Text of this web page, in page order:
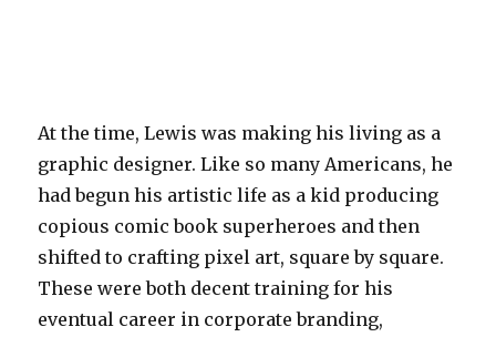
At the time, Lewis was making his living as a
graphic designer. Like so many Americans, he
had begun his artistic life as a kid producing
copious comic book superheroes and then
shifted to crafting pixel art, square by square.
These were both decent training for his
eventual career in corporate branding,